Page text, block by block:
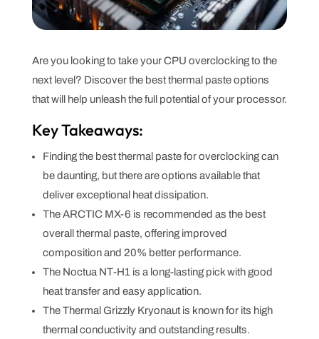
Are you looking to take your CPU overclocking to the
next level? Discover the best thermal paste options
that will help unleash the full potential of your processor.
Key Takeaways:
Finding the best thermal paste for overclocking can
be daunting, but there are options available that
deliver exceptional heat dissipation.
The ARCTIC MX-6 is recommended as the best
overall thermal paste, offering improved
composition and 20% better performance.
The Noctua NT-H1 is a long-lasting pick with good
heat transfer and easy application.
The Thermal Grizzly Kryonaut is known for its high
thermal conductivity and outstanding results.